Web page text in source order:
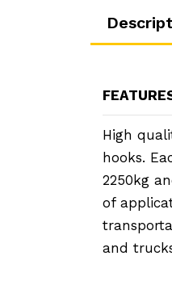
High
hooks.
2250kg
of
and